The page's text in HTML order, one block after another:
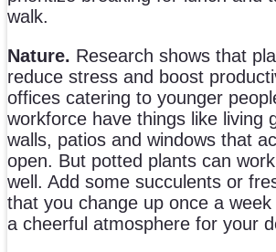
walk.
Nature. Research shows that
reduce stress and boost
offices catering to younger
workforce have things like living
walls, patios and windows that
open. But potted plants can
well. Add some succulents or
that you change up once a
a cheerful atmosphere for your